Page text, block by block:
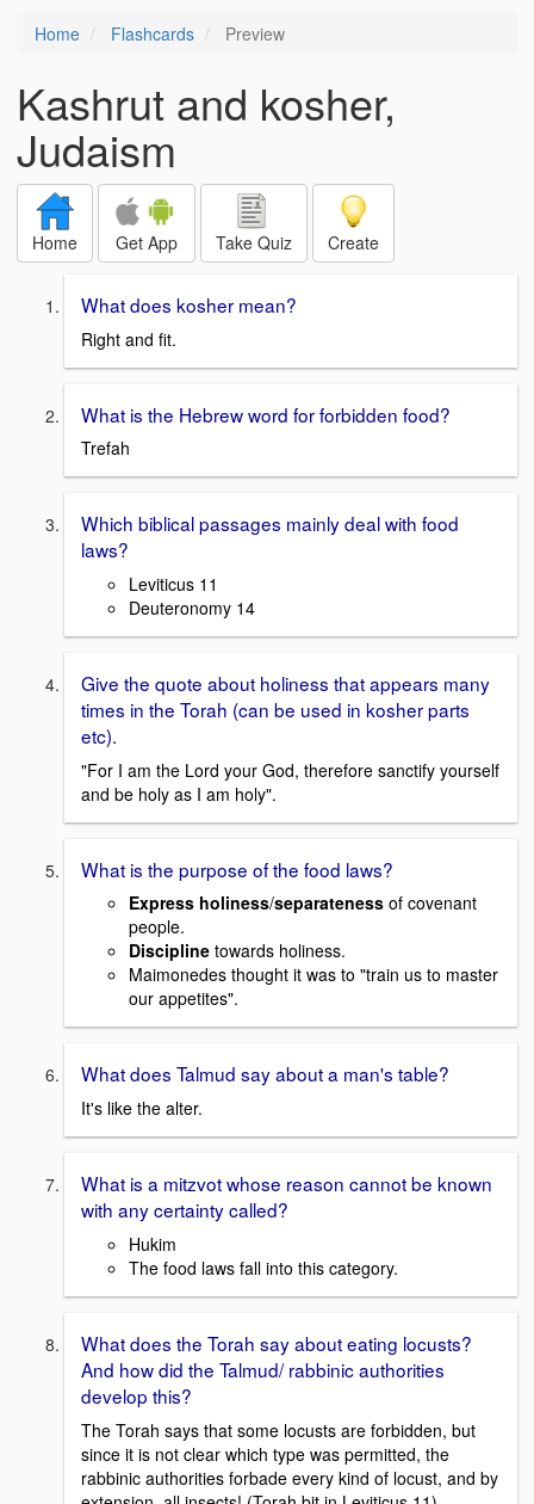
Home Flashcards Preview
Kashrut and kosher,
Judaism
Home Get App Take Quiz Create
What does kosher mean?
Right and fit.
What is the Hebrew word for forbidden food?
Trefah
Which biblical passages mainly deal with food
laws?
Leviticus 11
Deuteronomy 14
Give the quote about holiness that appears many
times in the Torah (can be used in kosher parts
etc).
"For I am the Lord your God, therefore sanctify yourself
and be holy as I am holy".
What is the purpose of the food laws?
Express holiness/separateness of covenant
people.
Discipline towards holiness.
Maimonedes thought it was to "train us to master
our appetites".
What does Talmud say about a man's table?
It's like the alter.
What is a mitzvot whose reason cannot be known
with any certainty called?
Hukim
The food laws fall into this category.
What does the Torah say about eating locusts?
And how did the Talmud/ rabbinic authorities
develop this?
The Torah says that some locusts are forbidden, but
since it is not clear which type was permitted, the
rabbinic authorities forbade every kind of locust, and by